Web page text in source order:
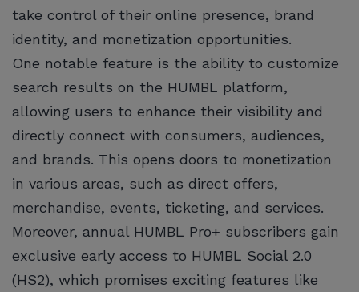
take control of their online presence, brand
identity, and monetization opportunities.
One notable feature is the ability to customize
search results on the HUMBL platform,
allowing users to enhance their visibility and
directly connect with consumers, audiences,
and brands. This opens doors to monetization
in various areas, such as direct offers,
merchandise, events, ticketing, and services.
Moreover, annual HUMBL Pro+ subscribers gain
exclusive early access to HUMBL Social 2.0
(HS2), which promises exciting features like